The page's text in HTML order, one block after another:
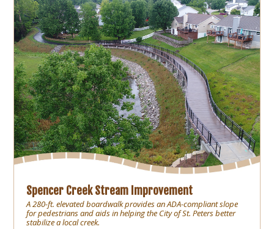
Spencer Creek Stream Improvement
A 280-ft. elevated boardwalk provides an ADA-compliant slope
for pedestrians and aids in helping the City of St. Peters better
stabilize a local creek.